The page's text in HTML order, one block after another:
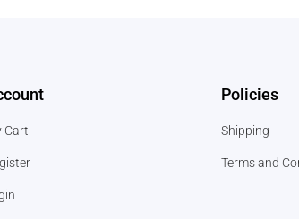
Cart
Policies
Shipping
Terms and